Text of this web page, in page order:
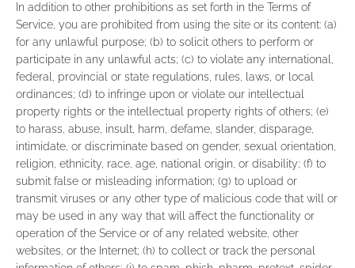
In addition to other prohibitions as set forth in the Terms of
Service, you are prohibited from using the site or its content: (a)
for any unlawful purpose; (b) to solicit others to perform or
participate in any unlawful acts; (c) to violate any international,
federal, provincial or state regulations, rules, laws, or local
ordinances; (d) to infringe upon or violate our intellectual
property rights or the intellectual property rights of others; (e)
to harass, abuse, insult, harm, defame, slander, disparage,
intimidate, or discriminate based on gender, sexual orientation,
religion, ethnicity, race, age, national origin, or disability; (f) to
submit false or misleading information; (g) to upload or
transmit viruses or any other type of malicious code that will or
may be used in any way that will affect the functionality or
operation of the Service or of any related website, other
websites, or the Internet; (h) to collect or track the personal